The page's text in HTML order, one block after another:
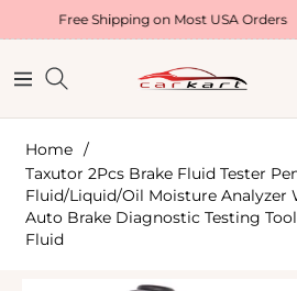
Shipping on Most USA Orders
Navigation
Home /
Taxutor 2Pcs Brake Fluid Tester
Fluid/Liquid/Oil Moisture Analyzer
Auto Brake Diagnostic Testing
Fluid